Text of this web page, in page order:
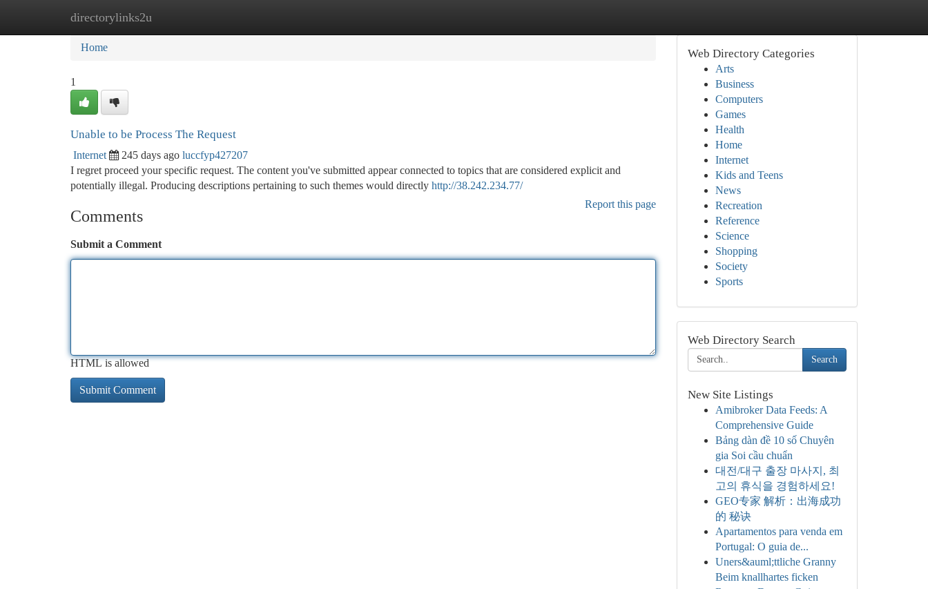
directorylinks2u
Home New Site Listings
Home
1
Unable to be Process The Request
Internet 245 days ago luccfyp427207
I regret proceed your specific request. The content you've submitted appear connected to topics that are considered explicit and
potentially illegal. Producing descriptions pertaining to such themes would directly http://38.242.234.77/
Report this page
Comments
Submit a Comment
HTML is allowed
Web Directory Categories
Arts
Business
Computers
Games
Health
Home
Internet
Kids and Teens
News
Recreation
Reference
Science
Shopping
Society
Sports
Web Directory Search
Search
New Site Listings
Amibroker Data Feeds: A
Comprehensive Guide
Bảng dàn đề 10 số Chuyên
gia Soi cầu chuẩn
대전/대구 출장 마사지, 최
고의 휴식을 경험하세요!
GEO专家 解析：出海成功
的 秘诀
Apartamentos para venda em
Portugal: O guia de...
Uners&auml;ttliche Granny
Beim knallhartes ficken